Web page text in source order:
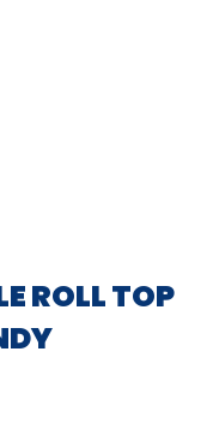
ROLL TOP